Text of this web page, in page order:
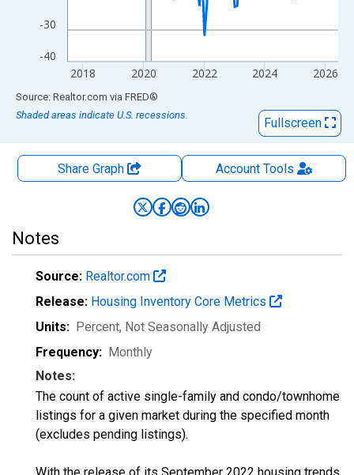
-40
-30
2018 2020 2022 2024 2026
End of interactive chart.
Source: Realtor.com via FRED®
Shaded areas indicate U.S. recessions.
Fullscreen
Share Graph AccountTools
Notes
Source: Realtor.com
Release: Housing Inventory Core Metrics
Units: Percent, Not Seasonally Adjusted
Frequency: Monthly
Notes:
The count of active single-family and condo/townhome
listings for a given market during the specified month
(excludes pending listings).